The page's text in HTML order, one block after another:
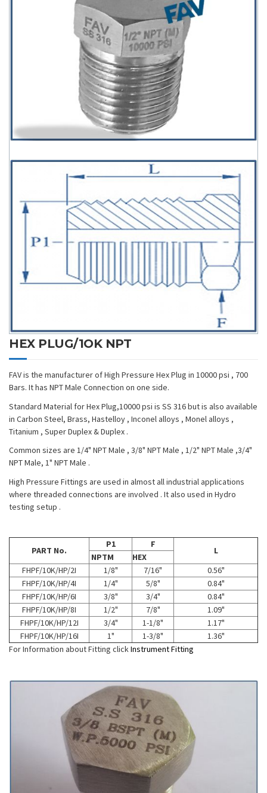
HEX PLUG/1OK NPT
FAV is the manufacturer of High Pressure Hex Plug in 10000 psi , 700
Bars. It has NPT Male Connection on one side.
Standard Material for Hex Plug,10000 psi is SS 316 but is also available
in Carbon Steel, Brass, Hastelloy , Inconel alloys , Monel alloys ,
Titanium , Super Duplex & Duplex .
Common sizes are 1/4" NPT Male , 3/8" NPT Male , 1/2" NPT Male ,3/4"
NPT Male, 1" NPT Male .
High Pressure Fittings are used in almost all industrial applications
where threaded connections are involved . It also used in Hydro
testing setup .
PART No.
P1 F
L
NPTM
HEX
FHPF/10K/HP/2I
1/8" 7/16"
0.56"
FHPF/10K/HP/4I
1/4" 5/8"
0.84"
FHPF/10K/HP/6I
3/8" 3/4"
0.84"
FHPF/10K/HP/8I
1/2" 7/8"
1.09"
FHPF/10K/HP/12I
3/4" 1-1/8"
1.17"
FHPF/10K/HP/16I
1" 1-3/8"
1.36"
For Information about Fitting clickInstrument Fitting